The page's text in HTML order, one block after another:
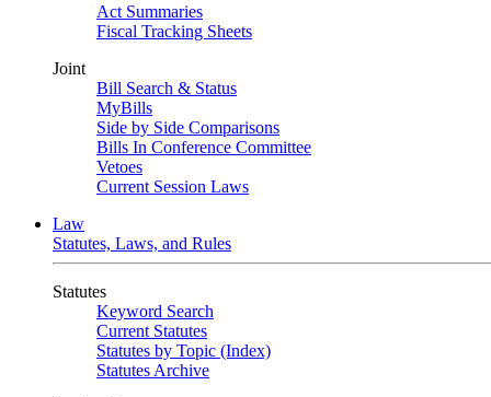
Act Summaries
Fiscal Tracking Sheets
Joint
Bill Search & Status
MyBills
Side by Side Comparisons
Bills In Conference Committee
Vetoes
Current Session Laws
Law
Statutes, Laws, and Rules
Statutes
Keyword Search
Current Statutes
Statutes by Topic (Index)
Statutes Archive